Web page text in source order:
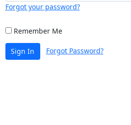
Forgot your password?
Remember Me
Sign In Forgot Password?